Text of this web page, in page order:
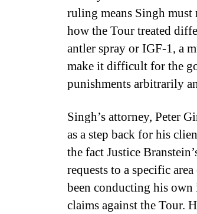
ruling means Singh
how the Tour treated
antler spray or IGF-1, a
make it difficult for the
punishments arbitrarily
Singh’s attorney, Peter
as a step back for his
the fact Justice
requests to a specific
been conducting his
claims against the Tour.